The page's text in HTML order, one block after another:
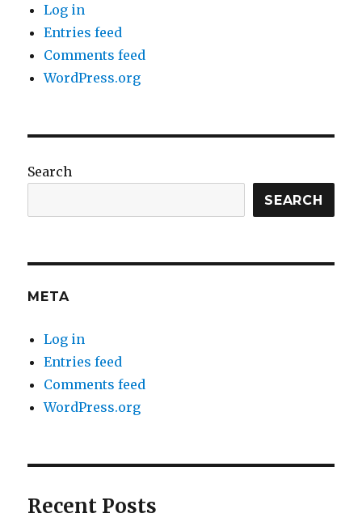
Log in
Entries feed
Comments feed
WordPress.org
Search
SEARCH
META
Log in
Entries feed
Comments feed
WordPress.org
Recent Posts